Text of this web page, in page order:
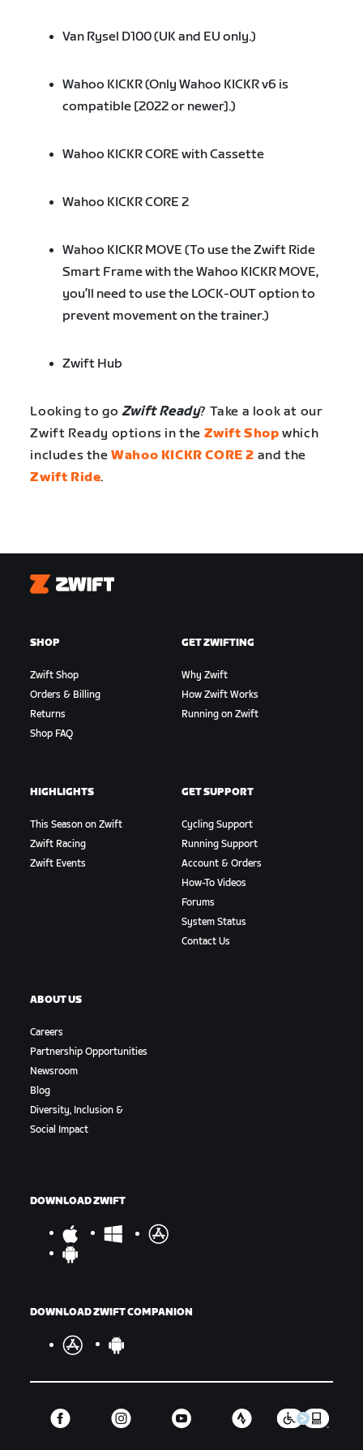
Van Rysel D100 (UK and EU only.)
Wahoo KICKR (Only Wahoo KICKR v6 is
compatible [2022 or newer].)
Wahoo KICKR CORE with Cassette
Wahoo KICKR CORE 2
Wahoo KICKR MOVE (To use the Zwift Ride
Smart Frame with the Wahoo KICKR MOVE,
you’ll need to use the LOCK-OUT option to
prevent movement on the trainer.)
Zwift Hub
Looking to go Zwift Ready? Take a look at our
Zwift Ready options in the Zwift Shop which
includes theWahoo KICKR CORE 2 and the
Zwift Ride.
Zwift
SHOP
Zwift Shop
Orders & Billing
Returns
Shop FAQ
GET ZWIFTING
Why Zwift
How Zwift Works
Running on Zwift
HIGHLIGHTS
This Season on Zwift
Zwift Racing
Zwift Events
GET SUPPORT
Cycling Support
Running Support
Account & Orders
How-To Videos
Forums
System Status
Contact Us
ABOUT US
Careers
Partnership Opportunities
Newsroom
Blog
Diversity, Inclusion &
Social Impact
DOWNLOAD ZWIFT
DOWNLOAD ZWIFT COMPANION